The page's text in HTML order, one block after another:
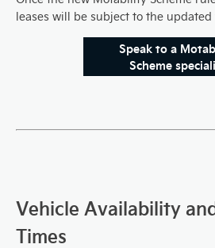
leases will be subject to the updated
Speak to a
Scheme
Vehicle Availability
Times